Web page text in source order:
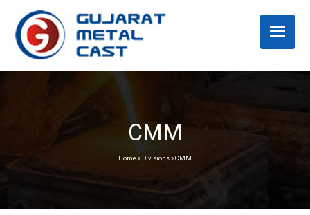
CMM
Home » Divisions»CMM